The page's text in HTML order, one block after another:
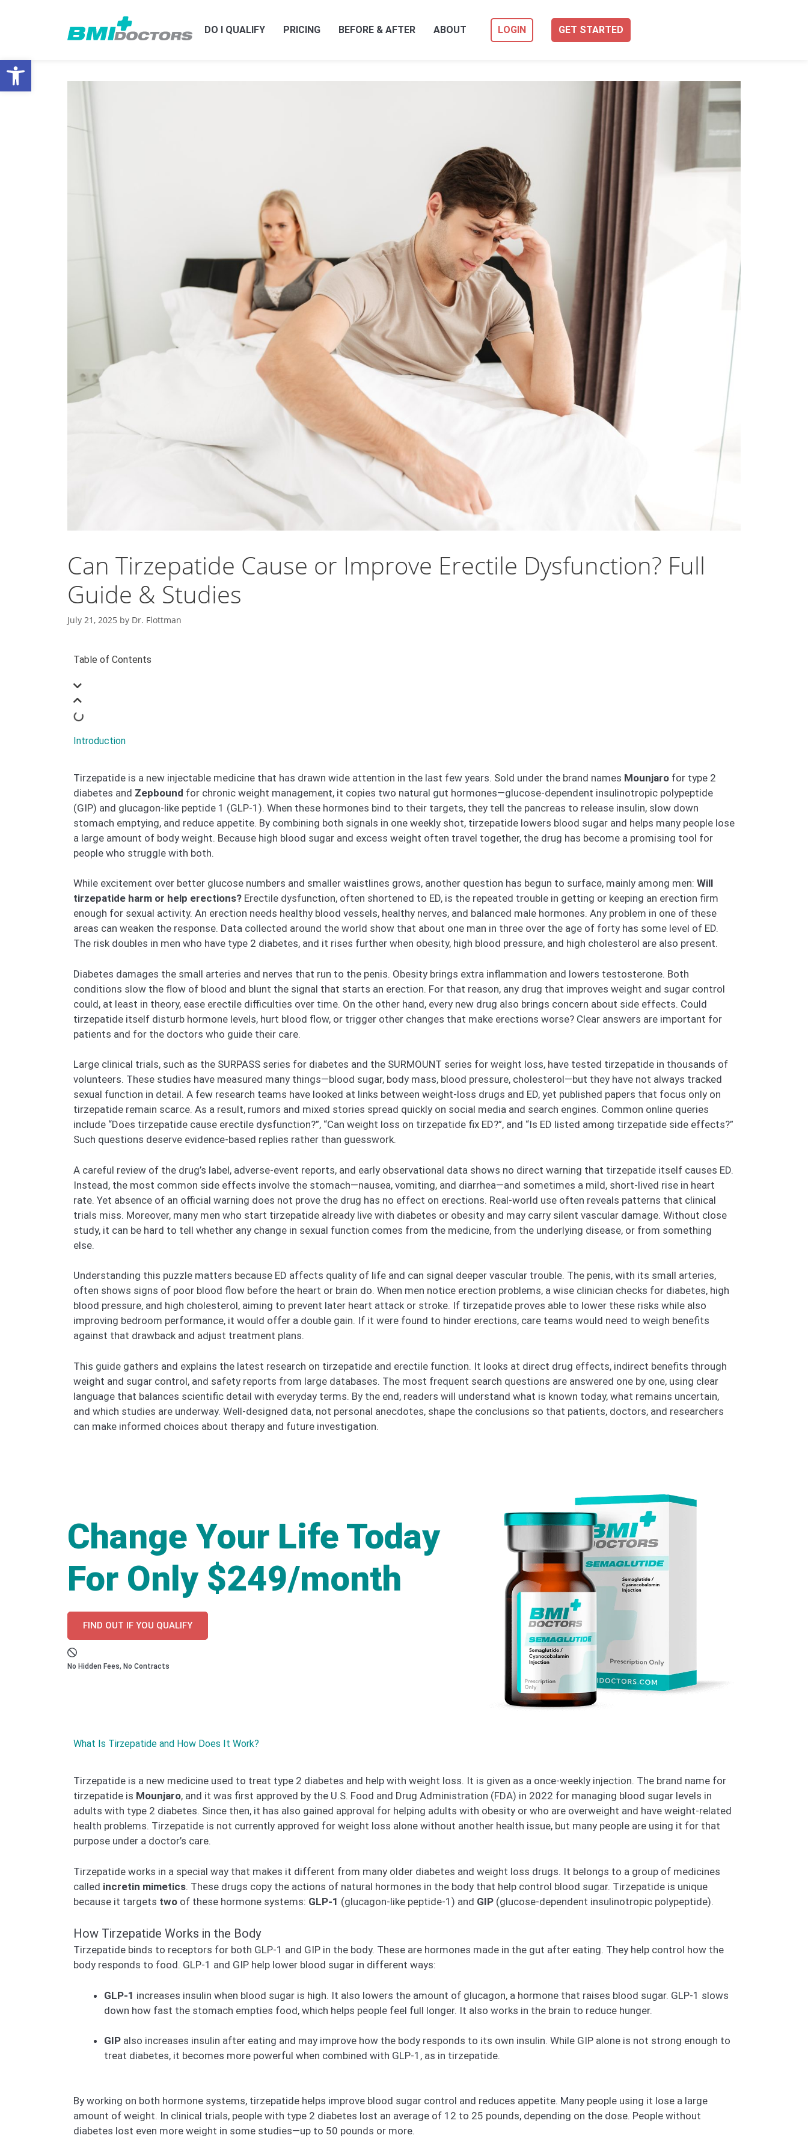
DO I QUALIFY PRICING BEFORE & AFTER ABOUT LOGIN GET STARTED
Can Tirzepatide Cause or Improve Erectile Dysfunction? Full
Guide & Studies
July 21, 2025 by Dr. Flottman
Table of Contents
Introduction
Tirzepatide is a new injectable medicine that has drawn wide attention in the last few years. Sold under the brand names Mounjaro for type 2
diabetes and Zepbound for chronic weight management, it copies two natural gut hormones—glucose-dependent insulinotropic polypeptide
(GIP) and glucagon-like peptide 1 (GLP-1). When these hormones bind to their targets, they tell the pancreas to release insulin, slow down
stomach emptying, and reduce appetite. By combining both signals in one weekly shot, tirzepatide lowers blood sugar and helps many people lose
a large amount of body weight. Because high blood sugar and excess weight often travel together, the drug has become a promising tool for
people who struggle with both.
While excitement over better glucose numbers and smaller waistlines grows, another question has begun to surface, mainly among men: Will
tirzepatide harm or help erections? Erectile dysfunction, often shortened to ED, is the repeated trouble in getting or keeping an erection firm
enough for sexual activity. An erection needs healthy blood vessels, healthy nerves, and balanced male hormones. Any problem in one of these
areas can weaken the response. Data collected around the world show that about one man in three over the age of forty has some level of ED.
The risk doubles in men who have type 2 diabetes, and it rises further when obesity, high blood pressure, and high cholesterol are also present.
Diabetes damages the small arteries and nerves that run to the penis. Obesity brings extra inflammation and lowers testosterone. Both
conditions slow the flow of blood and blunt the signal that starts an erection. For that reason, any drug that improves weight and sugar control
could, at least in theory, ease erectile difficulties over time. On the other hand, every new drug also brings concern about side effects. Could
tirzepatide itself disturb hormone levels, hurt blood flow, or trigger other changes that make erections worse? Clear answers are important for
patients and for the doctors who guide their care.
Large clinical trials, such as the SURPASS series for diabetes and the SURMOUNT series for weight loss, have tested tirzepatide in thousands of
volunteers. These studies have measured many things—blood sugar, body mass, blood pressure, cholesterol—but they have not always tracked
sexual function in detail. A few research teams have looked at links between weight-loss drugs and ED, yet published papers that focus only on
tirzepatide remain scarce. As a result, rumors and mixed stories spread quickly on social media and search engines. Common online queries
include “Does tirzepatide cause erectile dysfunction?”, “Can weight loss on tirzepatide fix ED?”, and “Is ED listed among tirzepatide side effects?”
Such questions deserve evidence-based replies rather than guesswork.
A careful review of the drug’s label, adverse-event reports, and early observational data shows no direct warning that tirzepatide itself causes ED.
Instead, the most common side effects involve the stomach—nausea, vomiting, and diarrhea—and sometimes a mild, short-lived rise in heart
rate. Yet absence of an official warning does not prove the drug has no effect on erections. Real-world use often reveals patterns that clinical
trials miss. Moreover, many men who start tirzepatide already live with diabetes or obesity and may carry silent vascular damage. Without close
study, it can be hard to tell whether any change in sexual function comes from the medicine, from the underlying disease, or from something
else.
Understanding this puzzle matters because ED affects quality of life and can signal deeper vascular trouble. The penis, with its small arteries,
often shows signs of poor blood flow before the heart or brain do. When men notice erection problems, a wise clinician checks for diabetes, high
blood pressure, and high cholesterol, aiming to prevent later heart attack or stroke. If tirzepatide proves able to lower these risks while also
improving bedroom performance, it would offer a double gain. If it were found to hinder erections, care teams would need to weigh benefits
against that drawback and adjust treatment plans.
This guide gathers and explains the latest research on tirzepatide and erectile function. It looks at direct drug effects, indirect benefits through
weight and sugar control, and safety reports from large databases. The most frequent search questions are answered one by one, using clear
language that balances scientific detail with everyday terms. By the end, readers will understand what is known today, what remains uncertain,
and which studies are underway. Well-designed data, not personal anecdotes, shape the conclusions so that patients, doctors, and researchers
can make informed choices about therapy and future investigation.
Change Your Life Today
For Only $249/month
FIND OUT IF YOU QUALIFY
No Hidden Fees, No Contracts
What Is Tirzepatide and How Does It Work?
Tirzepatide is a new medicine used to treat type 2 diabetes and help with weight loss. It is given as a once-weekly injection. The brand name for
tirzepatide is Mounjaro, and it was first approved by the U.S. Food and Drug Administration (FDA) in 2022 for managing blood sugar levels in
adults with type 2 diabetes. Since then, it has also gained approval for helping adults with obesity or who are overweight and have weight-related
health problems. Tirzepatide is not currently approved for weight loss alone without another health issue, but many people are using it for that
purpose under a doctor’s care.
Tirzepatide works in a special way that makes it different from many older diabetes and weight loss drugs. It belongs to a group of medicines
called incretin mimetics. These drugs copy the actions of natural hormones in the body that help control blood sugar. Tirzepatide is unique
because it targets two of these hormone systems: GLP-1 (glucagon-like peptide-1) and GIP (glucose-dependent insulinotropic polypeptide).
How Tirzepatide Works in the Body
Tirzepatide binds to receptors for both GLP-1 and GIP in the body. These are hormones made in the gut after eating. They help control how the
body responds to food. GLP-1 and GIP help lower blood sugar in different ways:
GLP-1 increases insulin when blood sugar is high. It also lowers the amount of glucagon, a hormone that raises blood sugar. GLP-1 slows
down how fast the stomach empties food, which helps people feel full longer. It also works in the brain to reduce hunger.
GIP also increases insulin after eating and may improve how the body responds to its own insulin. While GIP alone is not strong enough to
treat diabetes, it becomes more powerful when combined with GLP-1, as in tirzepatide.
By working on both hormone systems, tirzepatide helps improve blood sugar control and reduces appetite. Many people using it lose a large
amount of weight. In clinical trials, people with type 2 diabetes lost an average of 12 to 25 pounds, depending on the dose. People without
diabetes lost even more weight in some studies—up to 50 pounds or more.
Open toolbar